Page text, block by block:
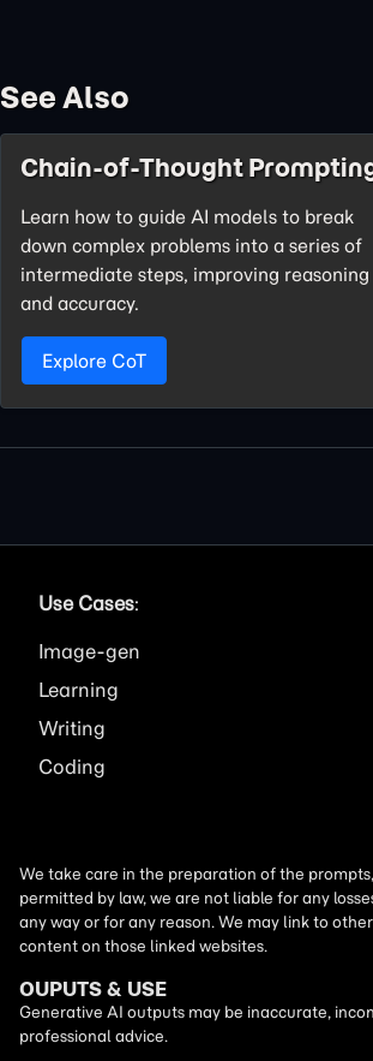
See Also
Chain-of-Thought
Learn how to guide AI models to break
down complex problems into a series of
intermediate steps, improving reasoning
and accuracy.
Explore CoT
Use Cases:
Image
Learning
Writing
Coding
We take care in the preparation of the
permitted by law, we are not liable for any
any way or for any reason. We may link to
content on those linked websites.
OUPUTS & USE
Generative AI outputs may be inaccurate,
professional advice.